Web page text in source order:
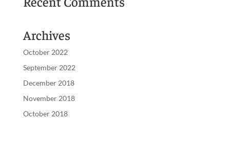
Archives
October 2022
September 2022
December 2018
November 2018
October 2018